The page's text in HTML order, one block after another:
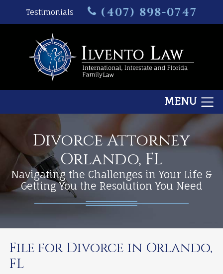
Testimonials (407) 898-0747
MENU
Divorce Attorney
Orlando, FL
Navigating the Challenges in Your Life &
Getting You the Resolution You Need
File for Divorce in Orlando,
FL